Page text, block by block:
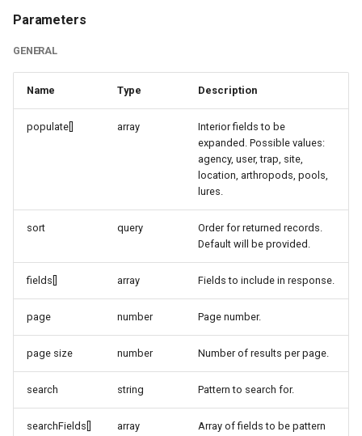
Parameters
GENERAL
Name Type Description
populate[] array
Interior fields to be
expanded. Possible values:
agency, user, trap, site,
location, arthropods, pools,
lures.
sort query
Order for returned records.
Default will be provided.
fields[] array Fields to include in response.
page number Page number.
page size number Number of results per page.
search string Pattern to search for.
searchFields[] array
Array of fields to be pattern